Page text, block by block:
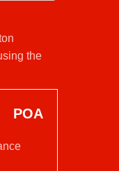
the
POA